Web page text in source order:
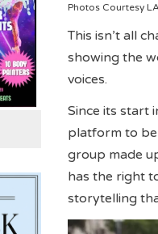
Photos Courtesy
This isn’t all
showing the
voices.
Since its start
platform to be
group made
has the right
storytelling